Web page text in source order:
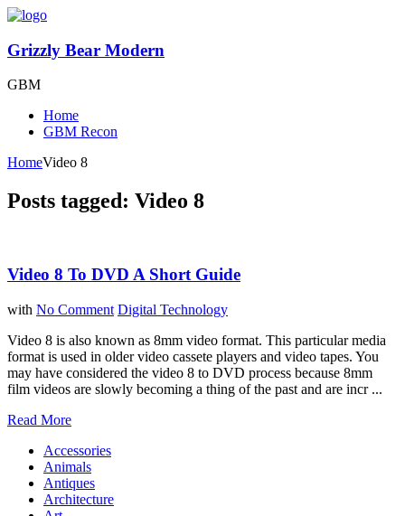
Grizzly Bear Modern
GBM
Home
GBM Recon
HomeVideo 8
Posts tagged: Video 8
Video 8 To DVD A Short Guide
with No Comment Digital Technology
Video 8 is also known as 8mm video format. This particular media
format is used in older video cassete players and video tapes. You
may have considered the video 8 to DVD process because 8mm
film videos are slowly becoming a thing of the past and are incr ...
Read More
Accessories
Animals
Antiques
Architecture